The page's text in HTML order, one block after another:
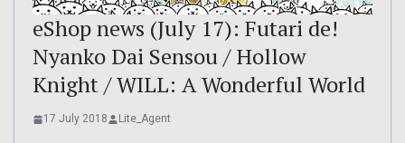
eShop news (July 17): Futari de!
Nyanko Dai Sensou / Hollow
Knight / WILL: A Wonderful World
17 July 2018 Lite_Agent